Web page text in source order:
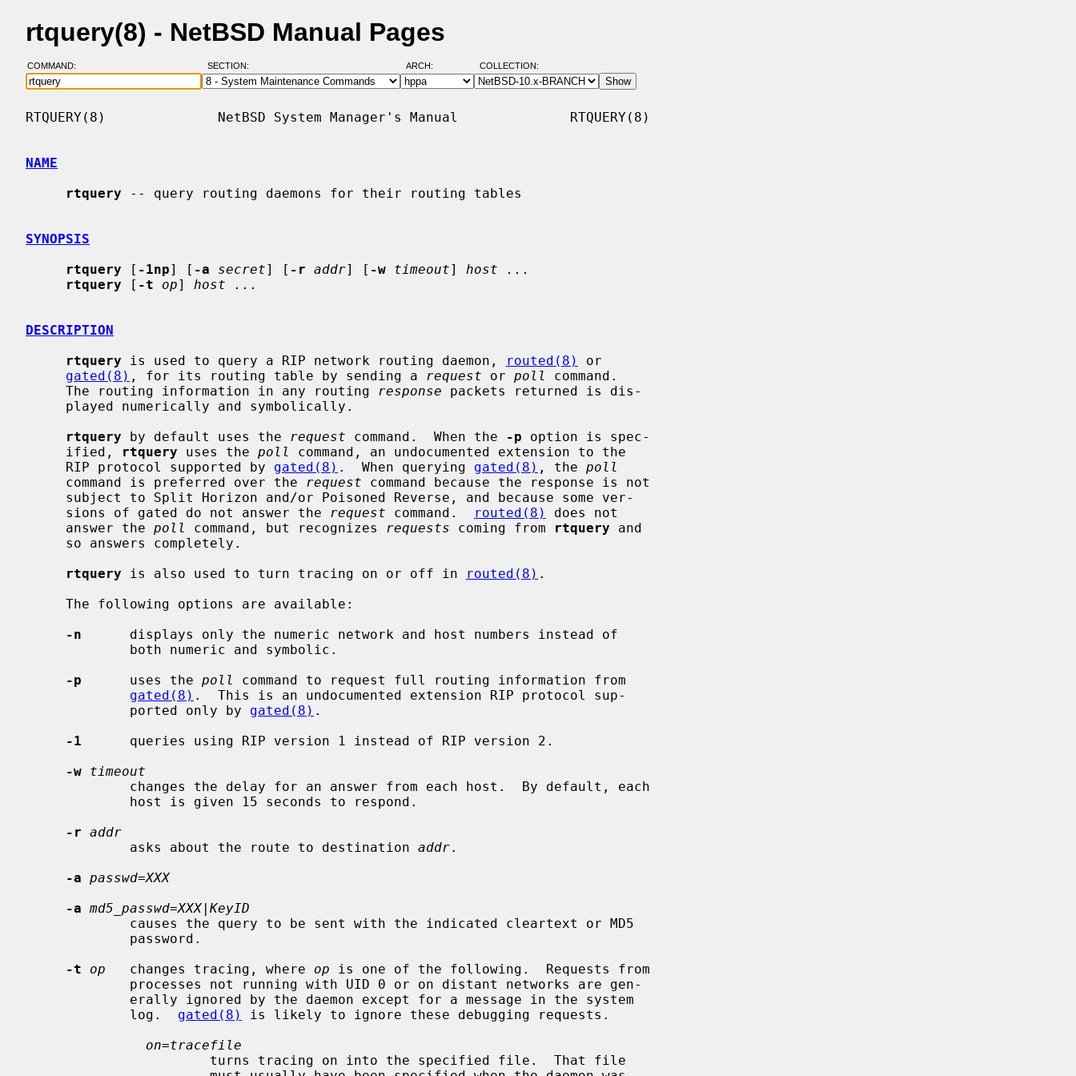
rtquery(8) - NetBSD Manual Pages
COMMAND: SECTION: ARCH: COLLECTION:
RTQUERY(8)              NetBSD System Manager's Manual              RTQUERY(8)
NAME
rtquery -- query routing daemons for their routing tables
SYNOPSIS
rtquery [ -1np] [ -a secret] [ -r addr] [ -w timeout] host ...
rtquery [ -t op] host ...
DESCRIPTION
rtquery is used to query a RIP network routing daemon, routed(8)
or
gated(8) , for its routing table by sending a request or poll
command.
     The routing information in any routing
response packets returned is dis-
rtquery by default uses the request command.  When the -p option is spec-
     ified,
rtquery uses the poll
command, an undocumented extension to the
     RIP protocol supported by
gated(8) .  When querying gated(8) , the poll
     command is preferred over the
request command because the response is not
     sions of gated do not answer the
request command. routed(8)
does not
     answer the
poll command, but recognizes requests coming from rtquery and
rtquery is also used to turn tracing on or off in routed(8) .
-n
      displays only the numeric network and host numbers instead of
-p
      uses the
poll
command to request full routing information from
gated(8) .  This is an undocumented extension RIP protocol sup-
             ported only by
gated(8) .
-1
      queries using RIP version 1 instead of RIP version 2.
-w timeout
-r addr
             asks about the route to destination
addr.
-a passwd=XXX
-a md5_passwd=XXX|KeyID
-t
op
   changes tracing, where
op is one of the following.  Requests from
             log.
gated(8)
is likely to ignore these debugging requests.
on=tracefile